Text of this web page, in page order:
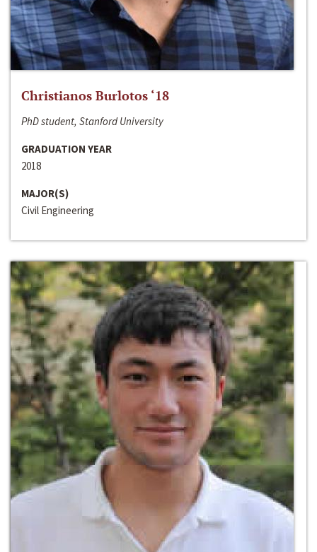
Christianos Burlotos ‘18
PhD student, Stanford University
GRADUATION YEAR
2018
MAJOR(S)
Civil Engineering